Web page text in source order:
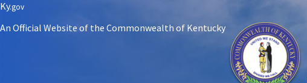
Skip
main
Skip
main
Ky.gov
An Official Website of the Commonwealth of Kentucky